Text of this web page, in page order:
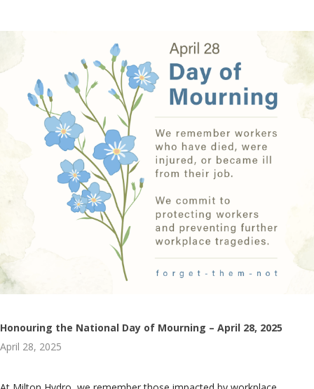
Honouring the National Day of Mourning – April 28, 2025
April 28, 2025